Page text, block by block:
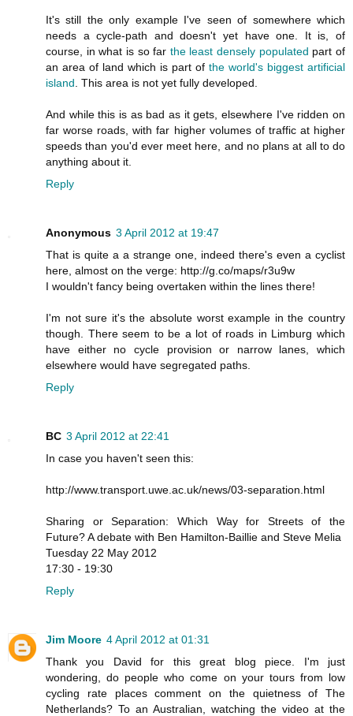
It's still the only example I've seen of somewhere which
needs a cycle-path and doesn't yet have one. It is, of
course, in what is so far the least densely populated part of
an area of land which is part of the world's biggest artificial
island . This area is not yet fully developed.
And while this is as bad as it gets, elsewhere I've ridden on
far worse roads, with far higher volumes of traffic at higher
speeds than you'd ever meet here, and no plans at all to do
anything about it.
Reply
Anonymous 3 April 2012 at 19:47
That is quite a a strange one, indeed there's even a cyclist
here, almost on the verge: http://g.co/maps/r3u9w
I wouldn't fancy being overtaken within the lines there!
I'm not sure it's the absolute worst example in the country
though. There seem to be a lot of roads in Limburg which
have either no cycle provision or narrow lanes, which
elsewhere would have segregated paths.
Reply
BC 3 April 2012 at 22:41
In case you haven't seen this:
http://www.transport.uwe.ac.uk/news/03-separation.html
Sharing or Separation: Which Way for Streets of the
Future? A debate with Ben Hamilton-Baillie and Steve Melia
Tuesday 22 May 2012
17:30 - 19:30
Reply
Jim Moore 4 April 2012 at 01:31
Thank you David for this great blog piece. I'm just
wondering, do people who come on your tours from low
cycling rate places comment on the quietness of The
Netherlands? To an Australian, watching the video at the